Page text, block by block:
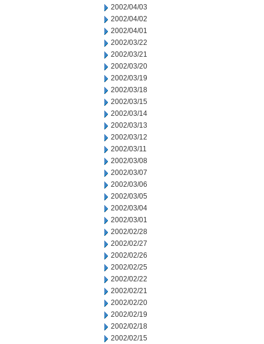
2002/04/03
2002/04/02
2002/04/01
2002/03/22
2002/03/21
2002/03/20
2002/03/19
2002/03/18
2002/03/15
2002/03/14
2002/03/13
2002/03/12
2002/03/11
2002/03/08
2002/03/07
2002/03/06
2002/03/05
2002/03/04
2002/03/01
2002/02/28
2002/02/27
2002/02/26
2002/02/25
2002/02/22
2002/02/21
2002/02/20
2002/02/19
2002/02/18
2002/02/15